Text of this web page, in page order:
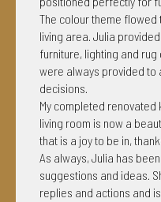
The colour theme flowed
living area. Julia
furniture, lighting and
were always provided to
decisions.
My completed
living room is now a
that is a joy to be in,
As always, Julia has
suggestions and ideas.
replies and actions and